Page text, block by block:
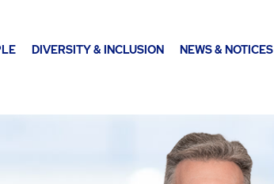
DIVERSITY & INCLUSION NEWS & NOTICES